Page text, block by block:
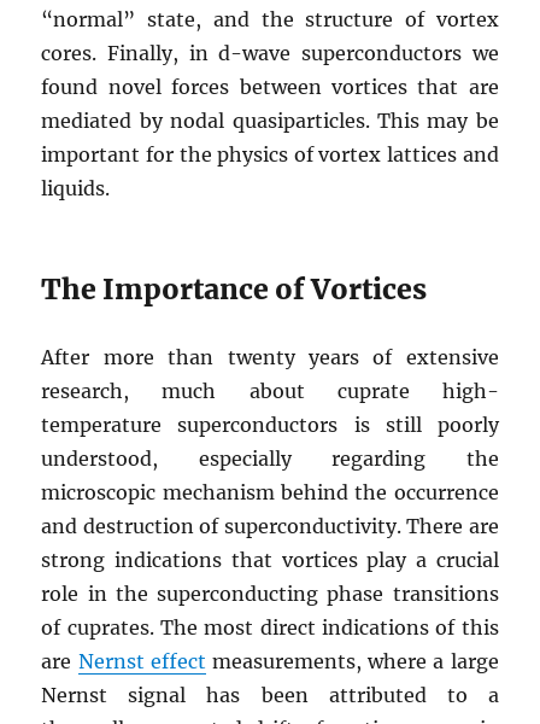
“normal” state, and the structure of vortex
cores. Finally, in d-wave superconductors we
found novel forces between vortices that are
mediated by nodal quasiparticles. This may be
important for the physics of vortex lattices and
liquids.
The Importance of Vortices
After more than twenty years of extensive
research, much about cuprate high-
temperature superconductors is still poorly
understood, especially regarding the
microscopic mechanism behind the occurrence
and destruction of superconductivity. There are
strong indications that vortices play a crucial
role in the superconducting phase transitions
of cuprates. The most direct indications of this
are Nernst effect measurements, where a large
Nernst signal has been attributed to a